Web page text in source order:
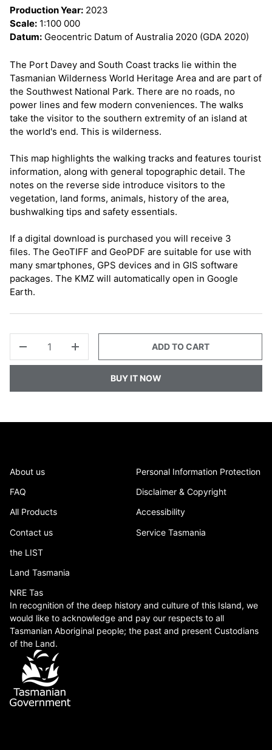
Production Year: 2023
Scale: 1:100 000
Datum: Geocentric Datum of Australia 2020 (GDA 2020)
The Port Davey and South Coast tracks lie within the
Tasmanian Wilderness World Heritage Area and are part of
the Southwest National Park. There are no roads, no
power lines and few modern conveniences. The walks
take the visitor to the southern extremity of an island at
the world's end. This is wilderness.
This map highlights the walking tracks and features tourist
information, along with general topographic detail. The
notes on the reverse side introduce visitors to the
vegetation, land forms, animals, history of the area,
bushwalking tips and safety essentials.
If a digital download is purchased you will receive 3
files. The GeoTIFF and GeoPDF are suitable for use with
many smartphones, GPS devices and in GIS software
packages. The KMZ will automatically open in Google
Earth.
+
ADD TO CART
BUY IT NOW
About us
FAQ
All Products
Contact us
the LIST
Land Tasmania
NRE Tas
Personal Information Protection
Disclaimer & Copyright
Accessibility
Service Tasmania
In recognition of the deep history and culture of this Island, we
would like to acknowledge and pay our respects to all
Tasmanian Aboriginal people; the past and present Custodians
of the Land.